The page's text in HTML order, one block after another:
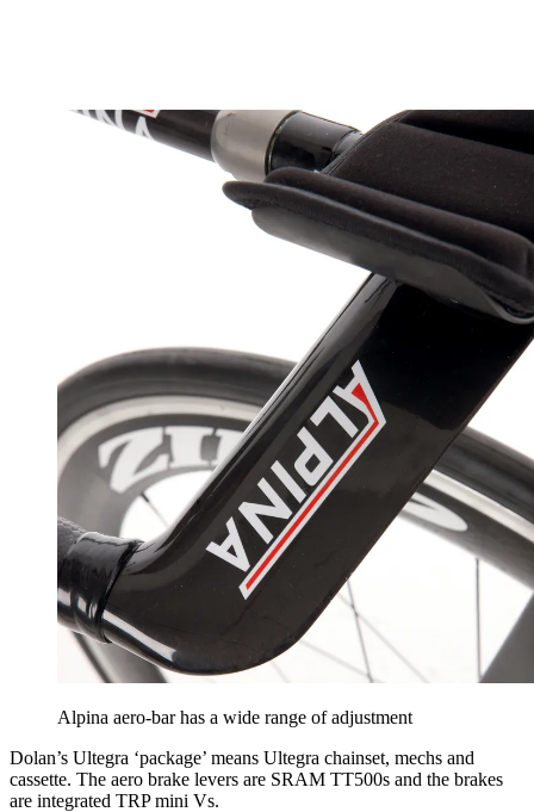
Alpina aero-bar has a wide range of adjustment
Dolan’s Ultegra ‘package’ means Ultegra chainset, mechs and
cassette. The aero brake levers are SRAM TT500s and the brakes
are integrated TRP mini Vs.